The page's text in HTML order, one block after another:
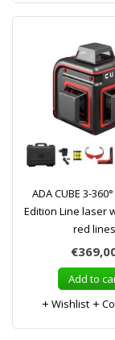
ADA CUBE 3-
Edition Line laser
red lines
Add to
Wishlist